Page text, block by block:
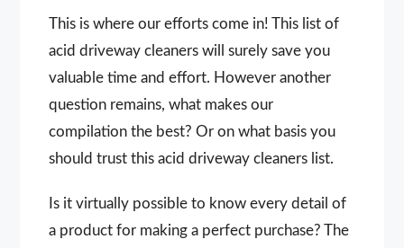
This is where our efforts come in! This list of
acid driveway cleaners will surely save you
valuable time and effort. However another
question remains, what makes our
compilation the best? Or on what basis you
should trust this acid driveway cleaners list.
Is it virtually possible to know every detail of
a product for making a perfect purchase? The